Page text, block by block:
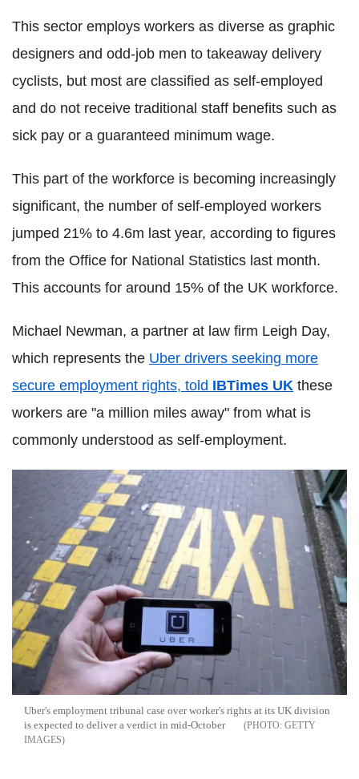
This sector employs workers as diverse as graphic
designers and odd-job men to takeaway delivery
cyclists, but most are classified as self-employed
and do not receive traditional staff benefits such as
sick pay or a guaranteed minimum wage.
This part of the workforce is becoming increasingly
significant, the number of self-employed workers
jumped 21% to 4.6m last year, according to figures
from the Office for National Statistics last month.
This accounts for around 15% of the UK workforce.
Michael Newman, a partner at law firm Leigh Day,
which represents the Uber drivers seeking more
secure employment rights, told IBTimes UK these
workers are "a million miles away" from what is
commonly understood as self-employment.
Uber's employment tribunal case over worker's rights at its UK division
is expected to deliver a verdict in mid-October
GETTY
IMAGES